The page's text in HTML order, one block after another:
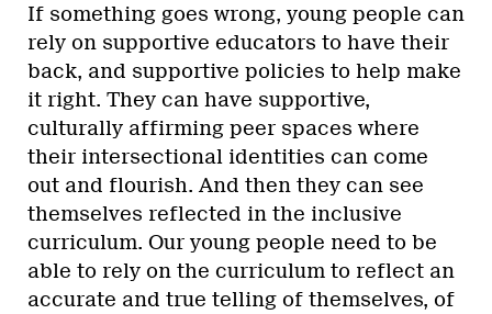
If something goes wrong, young people can
rely on supportive educators to have their
back, and supportive policies to help make
it right. They can have supportive,
culturally affirming peer spaces where
their intersectional identities can come
out and flourish. And then they can see
themselves reflected in the inclusive
curriculum. Our young people need to be
able to rely on the curriculum to reflect an
accurate and true telling of themselves, of